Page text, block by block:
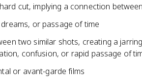
cut, implying a connection
or passage of time
two similar shots, creating a
confusion, or rapid passage of
or avant-garde films